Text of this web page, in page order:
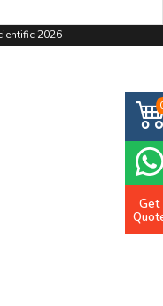
Get
2026